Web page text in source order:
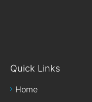
Quick Links
Home